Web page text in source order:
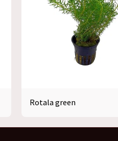
Rotala green